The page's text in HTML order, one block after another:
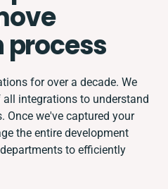
for over a decade. We
integrations to understand
Once we've captured your
the entire development
to efficiently